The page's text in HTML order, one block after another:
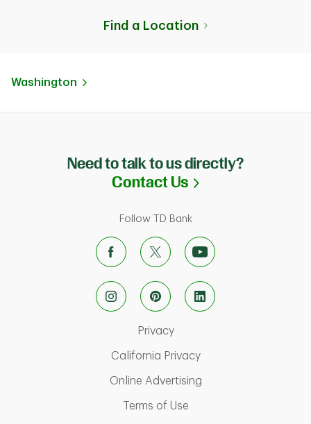
Find a Location
Washington
Need to talk to us directly?
Contact Us Link Opens in
Follow TD Bank
PrivacyLink Opens in New Tab
California PrivacyLink Opens in New
Online AdvertisingLink Opens in New
Terms of UseLink Opens in New Tab